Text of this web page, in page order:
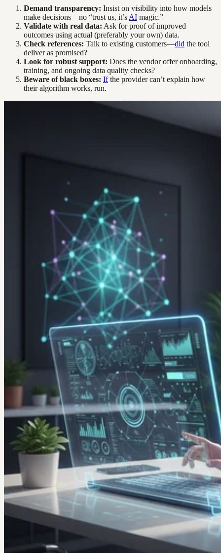
Demand transparency: Insist on visibility into how models
make decisions—no “trust us, it’s AI magic.”
Validate with real data: Ask for proof of improved
outcomes using actual (preferably your own) data.
Check references: Talk to existing customers—did the tool
deliver as promised?
Look for robust support: Does the vendor offer onboarding,
training, and ongoing data quality checks?
Beware of black boxes: Ifthe provider can’t explain how
their algorithm works, run.